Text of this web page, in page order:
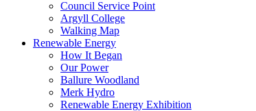
Council Service Point
Argyll College
Walking Map
Renewable Energy
How It Began
Our Power
Ballure Woodland
Merk Hydro
Renewable Energy Exhibition